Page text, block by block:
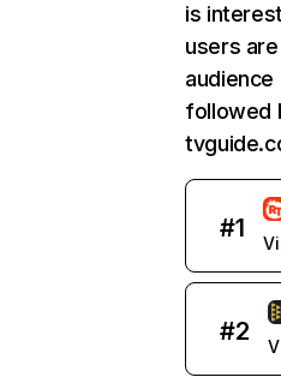
is
users
followed
#1
#2